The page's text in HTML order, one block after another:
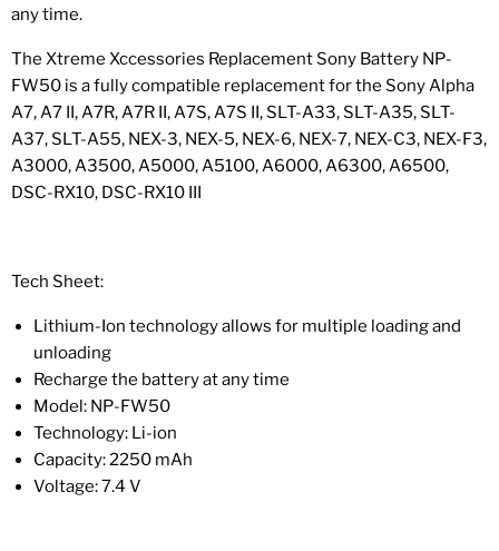
any time.
The Xtreme Xccessories Replacement Sony Battery NP-
FW50 is a fully compatible replacement for the Sony Alpha
A7, A7 II, A7R, A7R II, A7S, A7S II, SLT-A33, SLT-A35, SLT-
A37, SLT-A55, NEX-3, NEX-5, NEX-6, NEX-7, NEX-C3, NEX-F3,
A3000, A3500, A5000, A5100, A6000, A6300, A6500,
DSC-RX10, DSC-RX10 III
Tech Sheet:
Lithium-Ion technology allows for multiple loading and
unloading
Recharge the battery at any time
Model: NP-FW50
Technology: Li-ion
Capacity: 2250 mAh
Voltage: 7.4 V